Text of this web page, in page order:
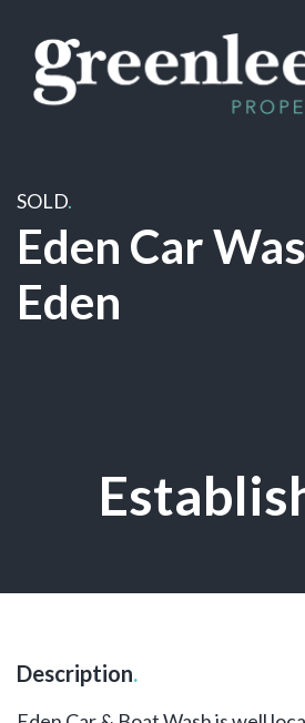
SOLD.
Eden Car
Eden
Description.